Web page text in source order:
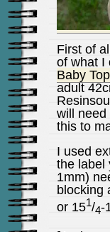
First of
of what I
Baby Top
adult
will need
this to
I used
the label
1mm)
blocking
or 151/4-